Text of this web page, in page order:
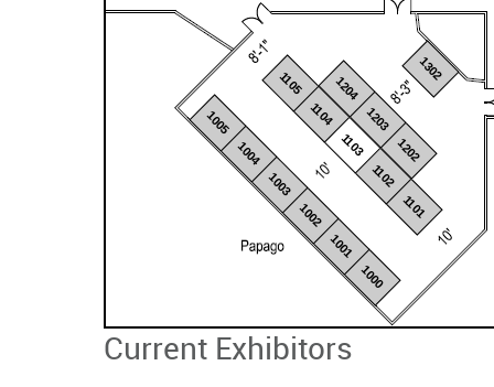
1000
1001
1002
1003
1004
1005
1101
1102
1103
1104
1105
1202
1203
1204
1302
Current Exhibitors